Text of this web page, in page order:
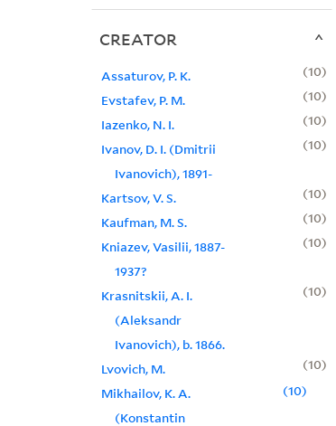
CREATOR
Assaturov, P. K.
10
Evstafev, P. M.
10
Iazenko, N. I.
10
Ivanov, D. I. (Dmitrii
Ivanovich), 1891-
10
Kartsov, V. S.
10
Kaufman, M. S.
10
Kniazev, Vasilii, 1887-
1937?
10
Krasnitskii, A. I.
(Aleksandr
Ivanovich), b. 1866.
10
Lvovich, M.
10
Mikhailov, K. A.
(Konstantin
10